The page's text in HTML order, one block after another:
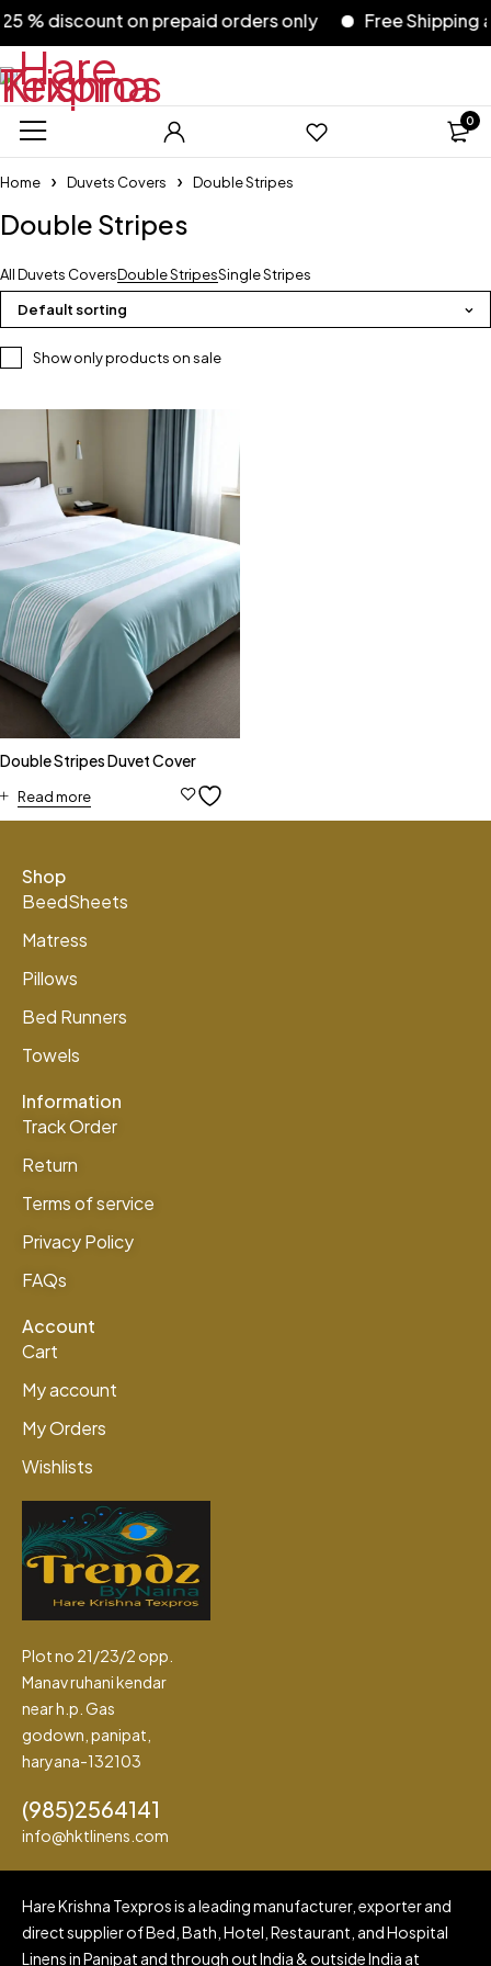
% discount on prepaid orders only Free Shipping
0
Home Duvets Covers Double Stripes
Double Stripes
All Duvets CoversDouble StripesSingle Stripes
Show only products on sale
Default sorting
Double Stripes Duvet Cover
Read more
Shop
BeedSheets
Matress
Pillows
Bed Runners
Towels
Information
Track Order
Return
Terms of service
Privacy Policy
FAQs
Account
Cart
My account
My Orders
Wishlists
Plot no 21/23/2 opp.
Manav ruhani kendar
near h.p. Gas
godown, panipat,
haryana-132103
(985)2564141
info@hktlinens.com
Hare Krishna Texpros is a leading manufacturer, exporter and
direct supplier of Bed, Bath, Hotel, Restaurant, and Hospital
Linens in Panipat and through out India & outside India at